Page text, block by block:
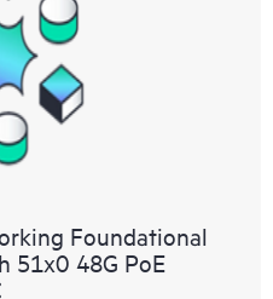
Foundational
51x0 48G PoE